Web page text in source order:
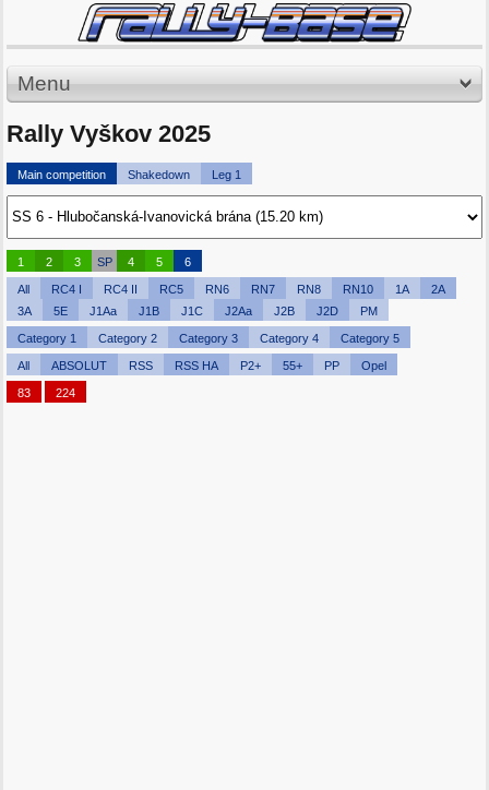
Menu
Rally Vyškov 2025
Main competition Shakedown Leg 1
1 2 3 SP 4 5 6
All RC4 I RC4 II RC5 RN6 RN7 RN8 RN10 1A
2A
3A
5E J1Aa J1B J1C J2Aa J2B J2D PM
Category 1 Category 2 Category 3 Category 4 Category 5
All ABSOLUT RSS RSS HA P2+ 55+ PP Opel
83 224